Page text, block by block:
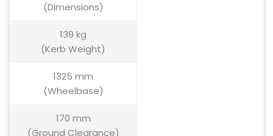
(Dimensions)
139 kg
(Kerb Weight)
1325 mm
(Wheelbase)
170 mm
(Ground Clearance)